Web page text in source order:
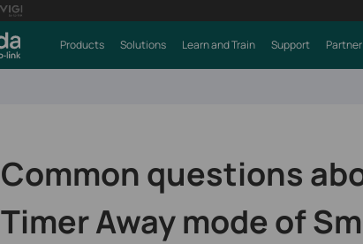
Products Solutions Learn and Train Support Partner
Common questions
Timer Away mode of